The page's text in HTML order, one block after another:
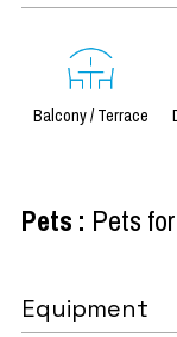
Balcony / Terrace
Pets : Pets
Equipment